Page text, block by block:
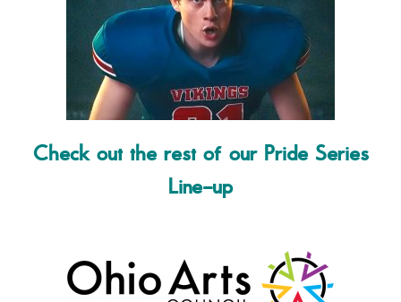
Check out the rest of our Pride Series
Line-up